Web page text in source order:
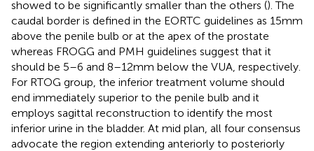
showed to be significantly smaller than the others (). The
caudal border is defined in the EORTC guidelines as 15 mm
above the penile bulb or at the apex of the prostate
whereas FROGG and PMH guidelines suggest that it
should be 5–6 and 8–12 mm below the VUA, respectively.
For RTOG group, the inferior treatment volume should
end immediately superior to the penile bulb and it
employs sagittal reconstruction to identify the most
inferior urine in the bladder. At mid plan, all four consensus
advocate the region extending anteriorly to posteriorly